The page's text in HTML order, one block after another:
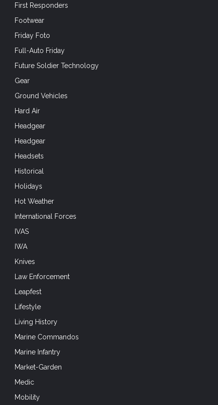
First Responders
Footwear
Friday Foto
Full-Auto Friday
Future Soldier Technology
Gear
Ground Vehicles
Hard Air
Headgear
Headgear
Headsets
Historical
Holidays
Hot Weather
International Forces
IVAS
IWA
Knives
Law Enforcement
Leapfest
Lifestyle
Living History
Marine Commandos
Marine Infantry
Market-Garden
Medic
Mobility